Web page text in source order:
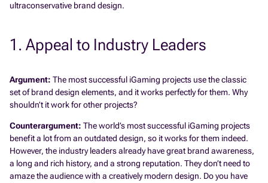
ultraconservative brand design.
1. Appeal to Industry Leaders
Argument: The most successful iGaming projects use the classic
set of brand design elements, and it works perfectly for them. Why
shouldn’t it work for other projects?
Counterargument: The world’s most successful iGaming projects
benefit a lot from an outdated design, so it works for them indeed.
However, the industry leaders already have great brand awareness,
a long and rich history, and a strong reputation. They don’t need to
amaze the audience with a creatively modern design. Do you have